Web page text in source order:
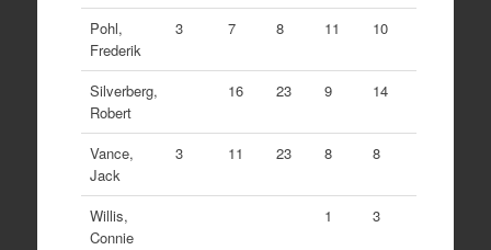
Pohl,
Frederik
3 7 8 11 10
Silverberg,
Robert
16 23 9 14
Vance,
Jack
3 11 23 8 8
Willis,
Connie
1 3